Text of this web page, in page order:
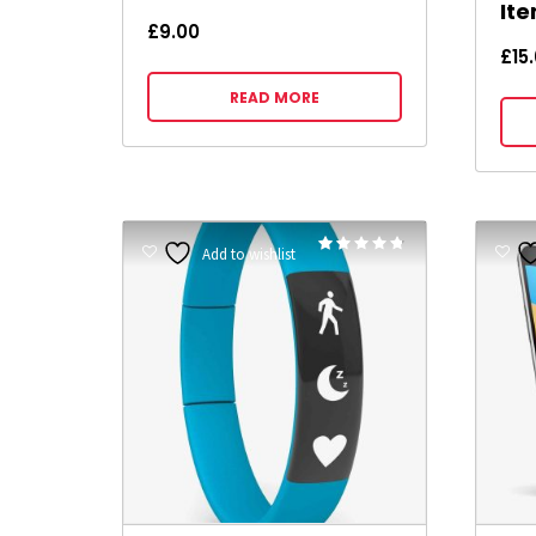
£9.00
READ MORE
£
4.67
out of 5
Add to wishlist